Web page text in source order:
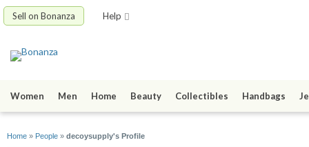
Sell on Bonanza Help
Women Men Home Beauty Collectibles Handbags
Home » People » decoysupply's Profile